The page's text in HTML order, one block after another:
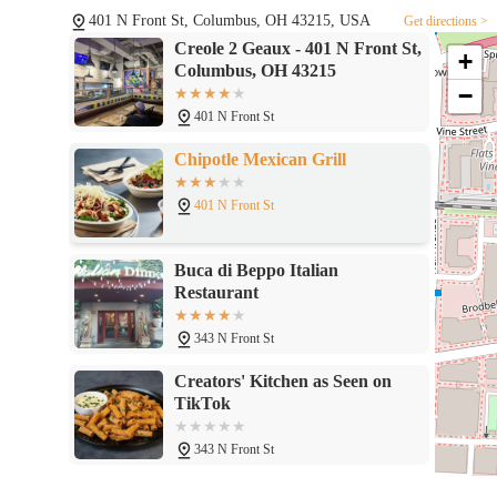
401 N Front St, Columbus, OH 43215, USA Get directions >
Creole 2 Geaux - 401 N Front St,
Columbus, OH 43215
401 N Front St
Chipotle Mexican Grill
401 N Front St
Buca di Beppo Italian
Restaurant
343 N Front St
Creators' Kitchen as Seen on
TikTok
343 N Front St
+
−